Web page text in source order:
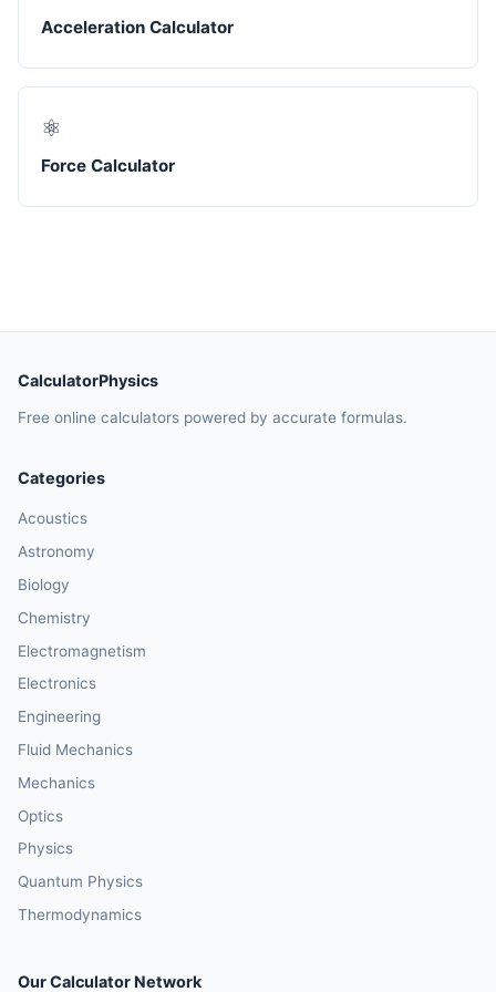
Acceleration Calculator
⚛️
Force Calculator
CalculatorPhysics
Free online calculators powered by accurate formulas.
Categories
Acoustics
Astronomy
Biology
Chemistry
Electromagnetism
Electronics
Engineering
Fluid Mechanics
Mechanics
Optics
Physics
Quantum Physics
Thermodynamics
Our Calculator Network